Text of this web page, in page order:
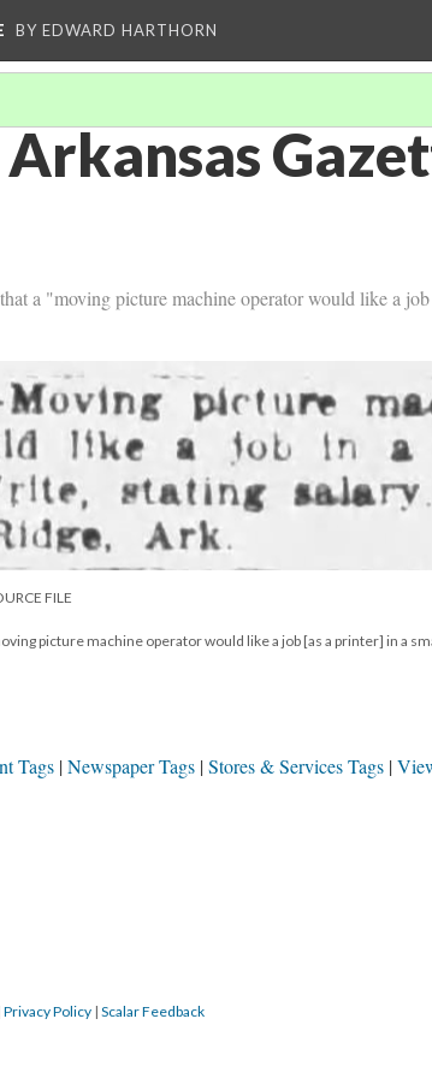
BY EDWARD HARTHORN
a "moving picture machine operator would like a
FILE
picture machine operator would like a job [as a printer] in a
Tags Newspaper Tags Stores & Services Tags
Privacy Policy | Scalar Feedback